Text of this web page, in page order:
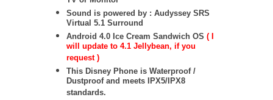
Sound is powered by : Audyssey SRS
Virtual 5.1 Surround
Android 4.0 Ice Cream Sandwich OS ( I
will update to 4.1 Jellybean, if you
request )
This Disney Phone is Waterproof /
Dustproof and meets IPX5/IPX8
standards.